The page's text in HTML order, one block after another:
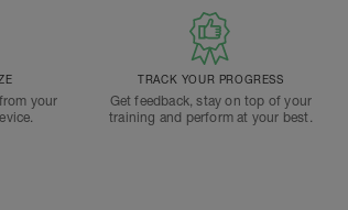
your
TRACK YOUR PROGRESS
Get feedback, stay on top of your
training and perform at your best.